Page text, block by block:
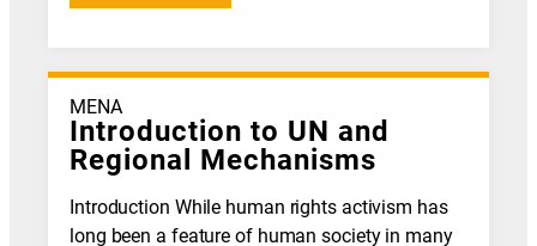
MENA
Introduction to UN and
Regional Mechanisms
Introduction While human rights activism has
long been a feature of human society in many